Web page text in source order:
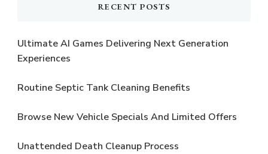
RECENT POSTS
Ultimate AI Games Delivering Next Generation
Experiences
Routine Septic Tank Cleaning Benefits
Browse New Vehicle Specials And Limited Offers
Unattended Death Cleanup Process